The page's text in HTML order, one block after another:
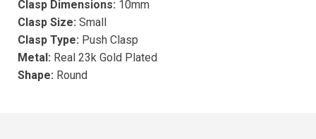
Clasp Dimensions: 10mm
Clasp Size: Small
Clasp Type: Push Clasp
Metal: Real 23k Gold Plated
Shape: Round